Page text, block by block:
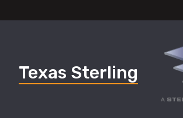
Texas Sterling